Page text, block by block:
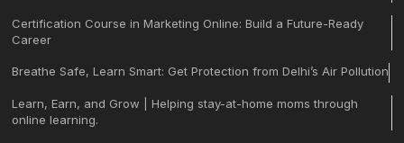
Certification Course in Marketing Online: Build a Future-Ready
Career
Breathe Safe, Learn Smart: Get Protection from Delhi’s Air Pollution
Learn, Earn, and Grow | Helping stay-at-home moms through
online learning.